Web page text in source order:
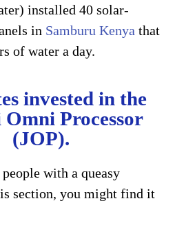
installed 40 solar-
in Samburu Kenya that
of water a day.
invested in the
Processor
(JOP).
with a queasy
section, you might find it